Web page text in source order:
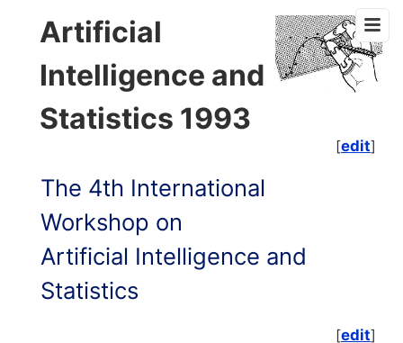
Artificial
Intelligence and
Statistics 1993
[edit]
The 4th International
Workshop on
Artificial Intelligence and
Statistics
[edit]